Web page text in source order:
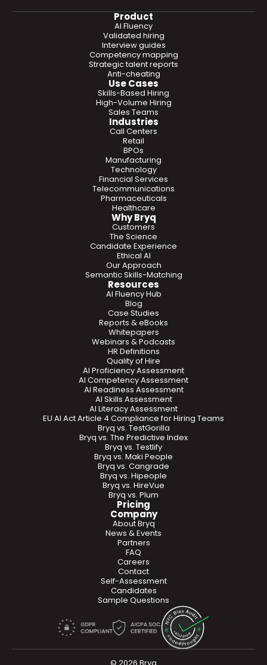
Product
Validated hiring
Interview guides
Competency mapping
Strategic talent reports
Anti-cheating
AI Fluency
Use Cases
Skills-Based Hiring
High-Volume Hiring
Sales Teams
Industries
Call Centers
Retail
BPOs
Manufacturing
Technology
Financial Services
Telecommunications
Pharmaceuticals
Healthcare
Why Bryq
Customers
The Science
Candidate Experience
Ethical AI
Our Approach
Semantic Skills-Matching
Resources
Blog
Case Studies
Reports & eBooks
Whitepapers
Webinars & Podcasts
HR Definitions
Bryq vs. TestGorilla
Bryq vs. The Predictive Index
Bryq vs. Testlify
Bryq vs. Maki People
Bryq vs. Cangrade
AI Fluency Hub
EU AI Act Article 4 Compliance for Hiring Teams
Quality of Hire
AI Proficiency Assessment
AI Competency Assessment
AI Readiness Assessment
AI Skills Assessment
AI Literacy Assessment
Bryq vs. HireVue
Bryq vs. Hipeople
Bryq vs. Plum
Pricing
Company
About Bryq
News & Events
Partners
FAQ
Careers
Contact
Self-Assessment
Candidates
Sample Questions